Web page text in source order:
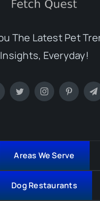
The Latest Pet
Insights, Everyday!
Areas We Serve
Dog Restaurants